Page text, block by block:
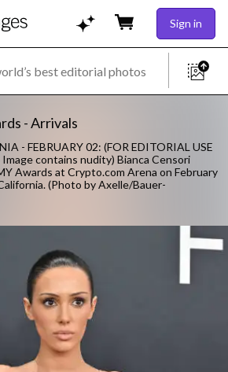
Sign in
- Arrivals
- FEBRUARY 02: (FOR EDITORIAL USE
contains nudity) Bianca Censori
Awards at Crypto.com Arena on February
(Photo by Axelle/Bauer-